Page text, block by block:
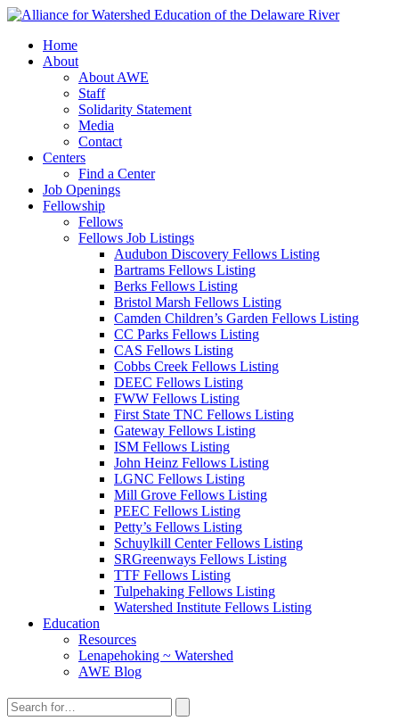
Home
About
About AWE
Staff
Solidarity Statement
Media
Contact
Centers
Find a Center
Job Openings
Fellowship
Fellows
Fellows Job Listings
Audubon Discovery Fellows Listing
Bartrams Fellows Listing
Berks Fellows Listing
Bristol Marsh Fellows Listing
Camden Children’s Garden Fellows Listing
CC Parks Fellows Listing
CAS Fellows Listing
Cobbs Creek Fellows Listing
DEEC Fellows Listing
FWW Fellows Listing
First State TNC Fellows Listing
Gateway Fellows Listing
ISM Fellows Listing
John Heinz Fellows Listing
LGNC Fellows Listing
Mill Grove Fellows Listing
PEEC Fellows Listing
Petty’s Fellows Listing
Schuylkill Center Fellows Listing
SRGreenways Fellows Listing
TTF Fellows Listing
Tulpehaking Fellows Listing
Watershed Institute Fellows Listing
Education
Resources
Lenapehoking ~ Watershed
AWE Blog
Search